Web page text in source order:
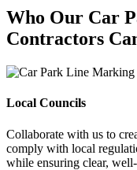
Who Our Car
Contractors
Local Councils
Collaborate with us to
comply with local
while ensuring clear,